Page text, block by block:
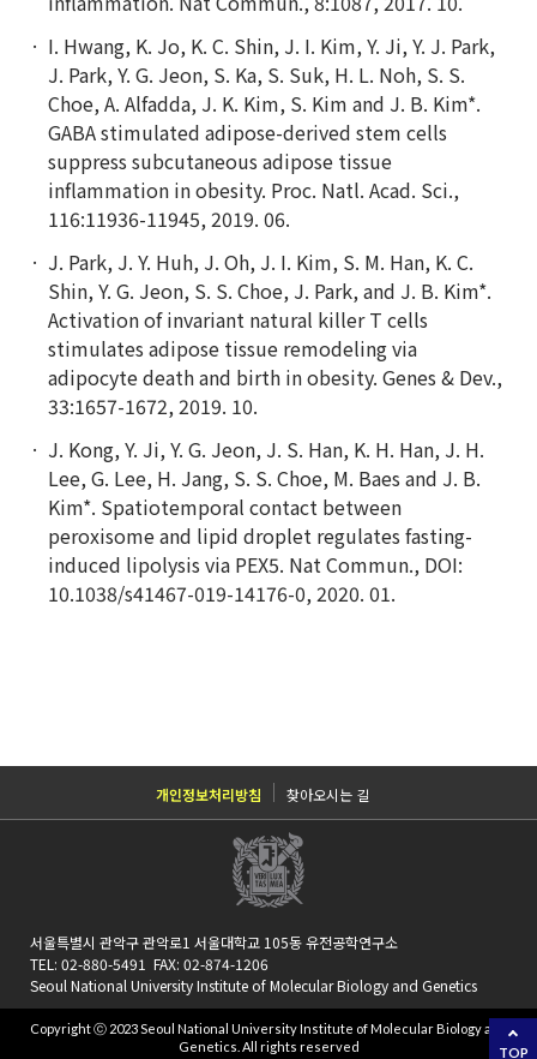
I. Hwang, K. Jo, K. C. Shin, J. I. Kim, Y. Ji, Y. J. Park,
J. Park, Y. G. Jeon, S. Ka, S. Suk, H. L. Noh, S. S.
Choe, A. Alfadda, J. K. Kim, S. Kim and J. B. Kim*.
GABA stimulated adipose-derived stem cells
suppress subcutaneous adipose tissue
inflammation in obesity. Proc. Natl. Acad. Sci.,
116:11936-11945, 2019. 06.
J. Park, J. Y. Huh, J. Oh, J. I. Kim, S. M. Han, K. C.
Shin, Y. G. Jeon, S. S. Choe, J. Park, and J. B. Kim*.
Activation of invariant natural killer T cells
stimulates adipose tissue remodeling via
adipocyte death and birth in obesity. Genes & Dev.,
33:1657-1672, 2019. 10.
J. Kong, Y. Ji, Y. G. Jeon, J. S. Han, K. H. Han, J. H.
Lee, G. Lee, H. Jang, S. S. Choe, M. Baes and J. B.
Kim*. Spatiotemporal contact between
peroxisome and lipid droplet regulates fasting-
induced lipolysis via PEX5. Nat Commun., DOI:
10.1038/s41467-019-14176-0, 2020. 01.
TOP
개인정보처리방침 찾아오시는 길
서울특별시 관악구 관악로1 서울대학교 105동 유전공학연구소
TEL: 02-880-5491 FAX: 02-874-1206
Seoul National University Institute of Molecular Biology and Genetics
Copyright ⓒ 2023 Seoul National University Institute of Molecular Biology and
Genetics. All rights reserved